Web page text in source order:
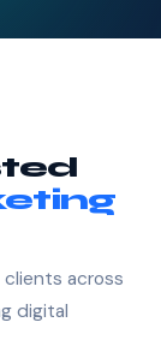
across
digital